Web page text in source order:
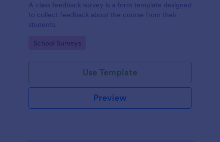
A class feedback survey is a form template designed
to collect feedback about the course from their
students.
Go to Category:
School Surveys
Use Template
Preview